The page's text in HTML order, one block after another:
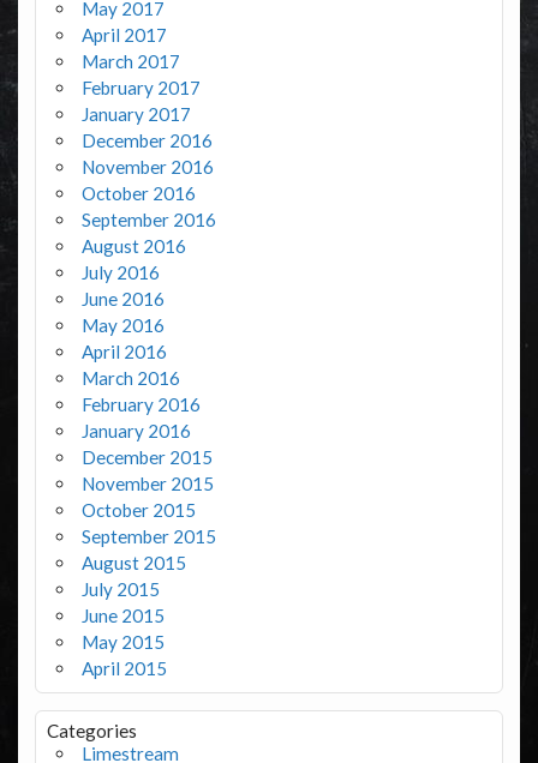
May 2017
April 2017
March 2017
February 2017
January 2017
December 2016
November 2016
October 2016
September 2016
August 2016
July 2016
June 2016
May 2016
April 2016
March 2016
February 2016
January 2016
December 2015
November 2015
October 2015
September 2015
August 2015
July 2015
June 2015
May 2015
April 2015
Categories
Limestream